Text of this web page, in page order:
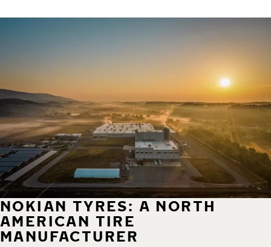
NOKIAN TYRES: A NORTH
AMERICAN TIRE
MANUFACTURER